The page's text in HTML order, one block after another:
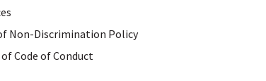
Non-Discrimination Policy
Code of Conduct